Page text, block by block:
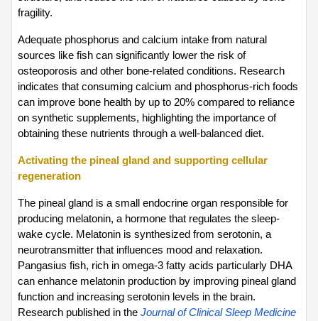
fragility.
Adequate phosphorus and calcium intake from natural
sources like fish can significantly lower the risk of
osteoporosis and other bone-related conditions. Research
indicates that consuming calcium and phosphorus-rich foods
can improve bone health by up to 20% compared to reliance
on synthetic supplements, highlighting the importance of
obtaining these nutrients through a well-balanced diet.
Activating the pineal gland and supporting cellular
regeneration
The pineal gland is a small endocrine organ responsible for
producing melatonin, a hormone that regulates the sleep-
wake cycle. Melatonin is synthesized from serotonin, a
neurotransmitter that influences mood and relaxation.
Pangasius fish, rich in omega-3 fatty acids particularly DHA
can enhance melatonin production by improving pineal gland
function and increasing serotonin levels in the brain.
Research published in the Journal of Clinical Sleep Medicine